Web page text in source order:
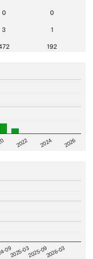
0 0
3 1
192
2022 2024 2026
092025-032025-092026-03